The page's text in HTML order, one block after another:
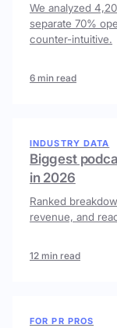
We analyzed
separate 70%
counter-intuitive.
6 min read
INDUSTRY DATA
Biggest
in 2026
Ranked
revenue, and
12 min read
FOR PR PROS